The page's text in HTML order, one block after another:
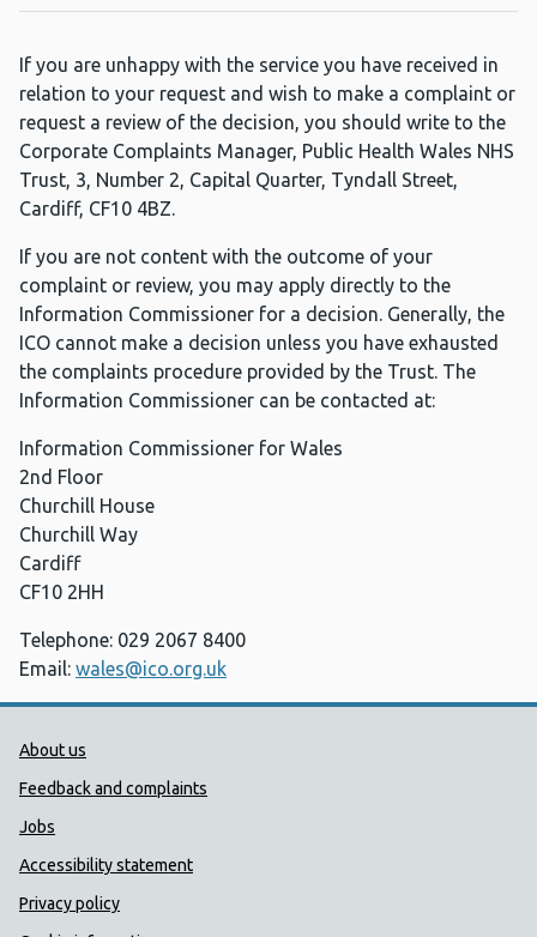
If you are unhappy with the service you have received in
relation to your request and wish to make a complaint or
request a review of the decision, you should write to the
Corporate Complaints Manager, Public Health Wales NHS
Trust, 3, Number 2, Capital Quarter, Tyndall Street,
Cardiff, CF10 4BZ.
If you are not content with the outcome of your
complaint or review, you may apply directly to the
Information Commissioner for a decision. Generally, the
ICO cannot make a decision unless you have exhausted
the complaints procedure provided by the Trust. The
Information Commissioner can be contacted at:
Information Commissioner for Wales
2nd Floor
Churchill House
Churchill Way
Cardiff
CF10 2HH
Telephone: 029 2067 8400
Email: wales@ico.org.uk
Public Health Wales Support links
About us
Feedback and complaints
Jobs
Accessibility statement
Privacy policy